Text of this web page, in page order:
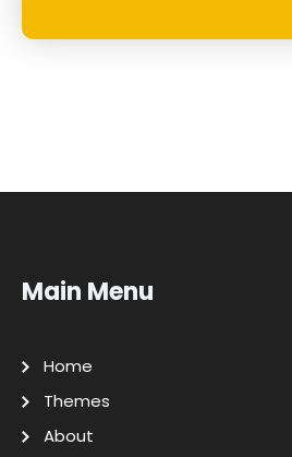
Main Menu
Home
Themes
About